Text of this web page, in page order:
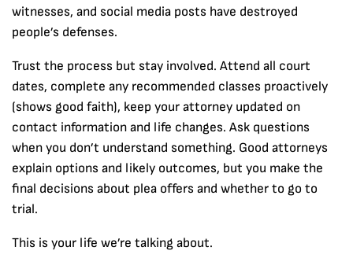
witnesses, and social media posts have destroyed
people’s defenses.
Trust the process but stay involved. Attend all court
dates, complete any recommended classes proactively
(shows good faith), keep your attorney updated on
contact information and life changes. Ask questions
when you don’t understand something. Good attorneys
explain options and likely outcomes, but you make the
final decisions about plea offers and whether to go to
trial.
This is your life we’re talking about.